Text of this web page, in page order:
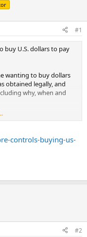
#1
buy U.S. dollars to pay
wanting to buy dollars
obtained legally, and
why, when and
wealth and income to
are the latest
and offer customers
to keep hard
needs the dollars to
controls-buying-us-
#2